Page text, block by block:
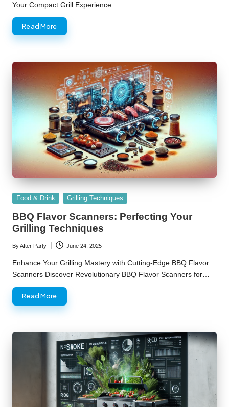
Your Compact Grill Experience…
Read More
Posted
Food & Drink Grilling Techniques
BBQ Flavor Scanners: Perfecting Your
Grilling Techniques
Posted
by
ByAfter Party June 24, 2025
Enhance Your Grilling Mastery with Cutting-Edge BBQ Flavor
Scanners Discover Revolutionary BBQ Flavor Scanners for…
Read More